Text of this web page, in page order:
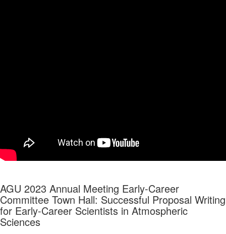
AGU 2023 Annual Meeting Early-Career
Committee Town Hall: Successful Proposal Writing
for Early-Career Scientists in Atmospheric
Sciences